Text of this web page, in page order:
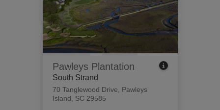
Pawleys Plantation
South Strand
70 Tanglewood Drive
Pawleys
Island, SC 29585